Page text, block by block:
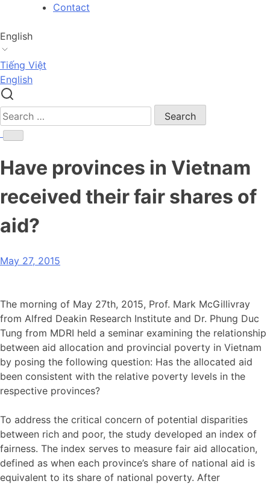
content
Contact
English
Tiếng Việt
English
Search
for:
Have provinces in Vietnam
received their fair shares of
aid?
May 27, 2015
The morning of May 27th, 2015, Prof. Mark McGillivray
from Alfred Deakin Research Institute and Dr. Phung Duc
Tung from MDRI held a seminar examining the relationship
between aid allocation and provincial poverty in Vietnam
by posing the following question: Has the allocated aid
been consistent with the relative poverty levels in the
respective provinces?
To address the critical concern of potential disparities
between rich and poor, the study developed an index of
fairness. The index serves to measure fair aid allocation,
defined as when each province’s share of national aid is
equivalent to its share of national poverty. After